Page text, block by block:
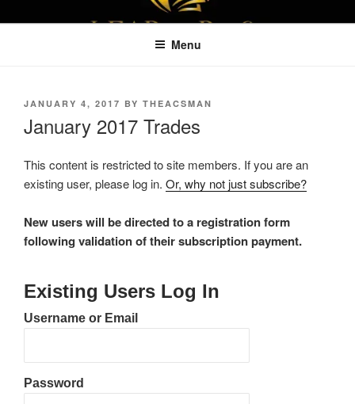
to
LEAPTOPROFIT
Menu
POSTED
JANUARY 4, 2017 BY THEACSMAN
January 2017 Trades
This content is restricted to site members. If you are an
existing user, please log in. Or, why not just subscribe?
New users will be directed to a registration form
following validation of their subscription payment.
Existing Users Log In
Username or Email
Password